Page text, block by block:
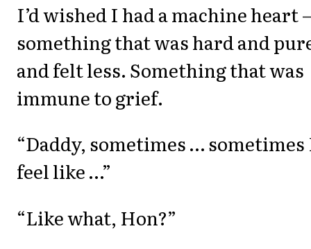
I’d wished I had a machine heart –
something that was hard and
and felt less. Something that was
immune to grief.
“Daddy, sometimes … sometimes
feel like …”
“Like what, Hon?”